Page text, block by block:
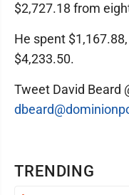
TRENDING
$2,727.18 from
He spent
$4,233.50.
Tweet David Beard